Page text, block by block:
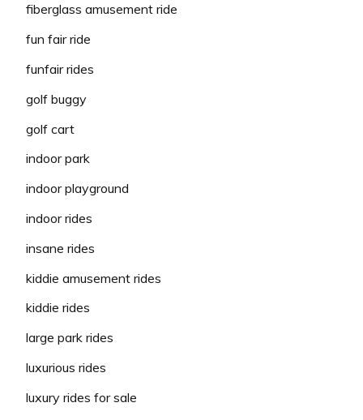
fiberglass amusement ride
fun fair ride
funfair rides
golf buggy
golf cart
indoor park
indoor playground
indoor rides
insane rides
kiddie amusement rides
kiddie rides
large park rides
luxurious rides
luxury rides for sale